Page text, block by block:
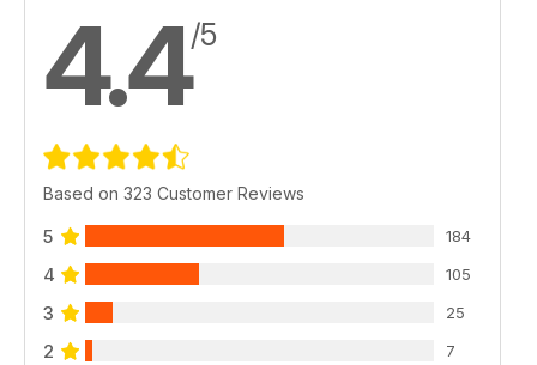
4.4/5
Based on 323 Customer Reviews
5 184
4 105
3 25
2 7